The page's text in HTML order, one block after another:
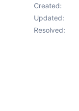
Created:
Updated:
Resolved: